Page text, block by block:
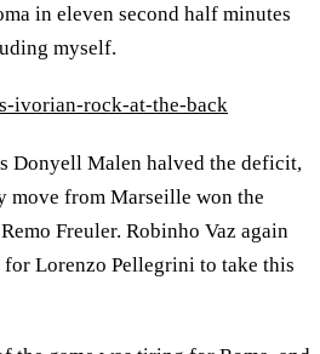
in eleven second half minutes
myself.
ivorian-rock-at-the-back
Donyell Malen halved the deficit,
move from Marseille won the
Freuler. Robinho Vaz again
Lorenzo Pellegrini to take this